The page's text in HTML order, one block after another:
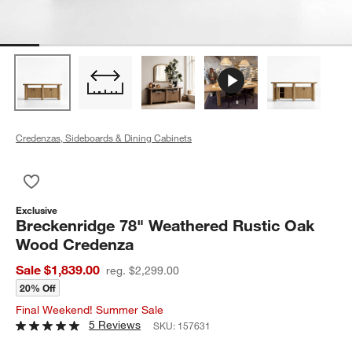
Credenzas, Sideboards & Dining Cabinets
Exclusive
Breckenridge 78" Weathered Rustic Oak
Wood Credenza
Sale $1,839.00 reg. $2,299.00
20% Off
Final Weekend! Summer Sale
5 Reviews
SKU: 157631